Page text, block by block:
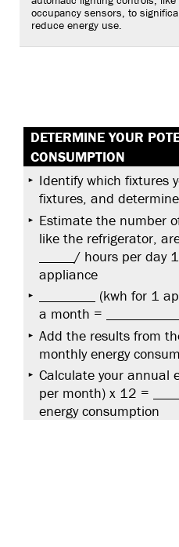
occupancy sensors, to
reduce energy use.
DETERMINE YOUR
CONSUMPTION
Identify which fixtures
fixtures, and
Estimate the number
like the refrigerator,
_____/ hours per
appliance
________ (kwh for 1
a month =
Add the results from
monthly energy
Calculate your annual
per month) x 12 =
energy consumption